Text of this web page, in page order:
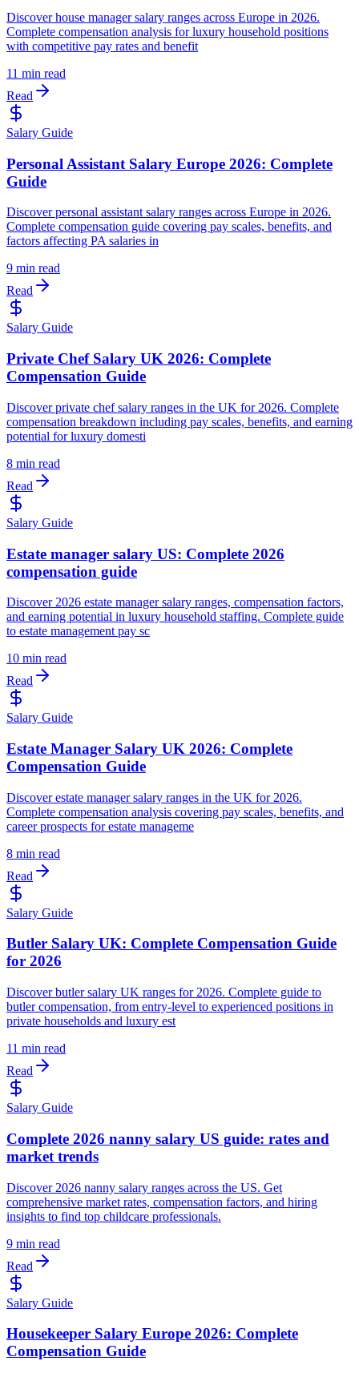
Discover house manager salary ranges across Europe in 2026.
Complete compensation analysis for luxury household positions
with competitive pay rates and benefit
11 min read
Read
Salary Guide
Personal Assistant Salary Europe 2026: Complete
Guide
Discover personal assistant salary ranges across Europe in 2026.
Complete compensation guide covering pay scales, benefits, and
factors affecting PA salaries in
9 min read
Read
Salary Guide
Private Chef Salary UK 2026: Complete
Compensation Guide
Discover private chef salary ranges in the UK for 2026. Complete
compensation breakdown including pay scales, benefits, and earning
potential for luxury domesti
8 min read
Read
Salary Guide
Estate manager salary US: Complete 2026
compensation guide
Discover 2026 estate manager salary ranges, compensation factors,
and earning potential in luxury household staffing. Complete guide
to estate management pay sc
10 min read
Read
Salary Guide
Estate Manager Salary UK 2026: Complete
Compensation Guide
Discover estate manager salary ranges in the UK for 2026.
Complete compensation analysis covering pay scales, benefits, and
career prospects for estate manageme
8 min read
Read
Salary Guide
Butler Salary UK: Complete Compensation Guide
for 2026
Discover butler salary UK ranges for 2026. Complete guide to
butler compensation, from entry-level to experienced positions in
private households and luxury est
11 min read
Read
Salary Guide
Complete 2026 nanny salary US guide: rates and
market trends
Discover 2026 nanny salary ranges across the US. Get
comprehensive market rates, compensation factors, and hiring
insights to find top childcare professionals.
9 min read
Read
Salary Guide
Housekeeper Salary Europe 2026: Complete
Compensation Guide